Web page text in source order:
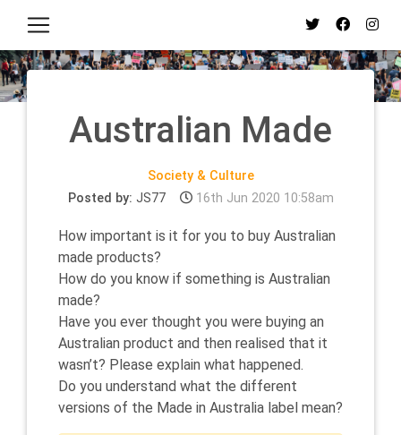
Australian Made
Society & Culture
Posted by: JS77 16th Jun 2020 10:58am
How important is it for you to buy Australian
made products?
How do you know if something is Australian
made?
Have you ever thought you were buying an
Australian product and then realised that it
wasn’t? Please explain what happened.
Do you understand what the different
versions of the Made in Australia label mean?